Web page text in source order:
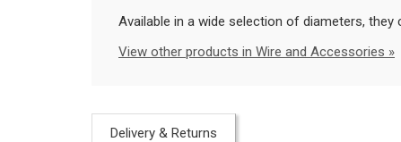
Available in a wide selection of diameters,
View other products in Wire and Accessories »
Delivery & Returns